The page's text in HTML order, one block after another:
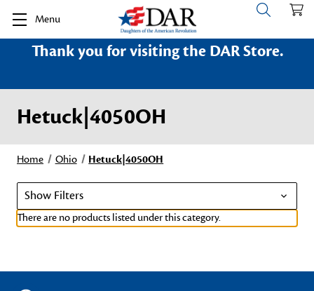
Menu
Thank you for visiting the DAR Store.
Hetuck|4050OH
Home Ohio Hetuck|4050OH
Show Filters
There are no products listed under this category.